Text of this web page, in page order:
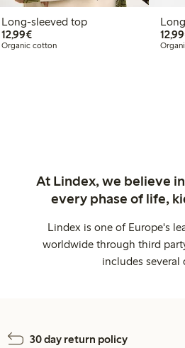
Long-sleeved top
12,99€€12.99
Organic cotton
At Lindex, we believe
every phase of life,
Lindex is one of Europe's
worldwide through third
includes several
30 day return policy